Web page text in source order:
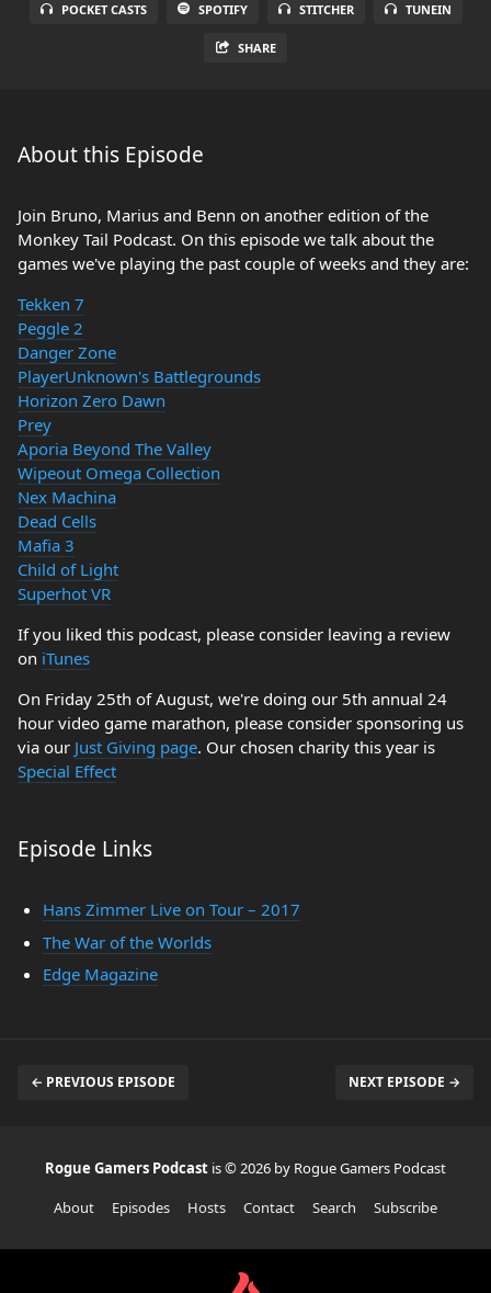
POCKET CASTS SPOTIFY STITCHER TUNEIN
SHARE
About this Episode
Join Bruno, Marius and Benn on another edition of the
Monkey Tail Podcast. On this episode we talk about the
games we've playing the past couple of weeks and they are:
Tekken 7
Peggle 2
Danger Zone
PlayerUnknown's Battlegrounds
Horizon Zero Dawn
Prey
Aporia Beyond The Valley
Wipeout Omega Collection
Nex Machina
Dead Cells
Mafia 3
Child of Light
Superhot VR
If you liked this podcast, please consider leaving a review
on iTunes
On Friday 25th of August, we're doing our 5th annual 24
hour video game marathon, please consider sponsoring us
via our Just Giving page. Our chosen charity this year is
Special Effect
Episode Links
Hans Zimmer Live on Tour – 2017
The War of the Worlds
Edge Magazine
← PREVIOUS EPISODE NEXT EPISODE →
Rogue Gamers Podcast is © 2026 by Rogue Gamers Podcast
About
Episodes Hosts Contact Search Subscribe